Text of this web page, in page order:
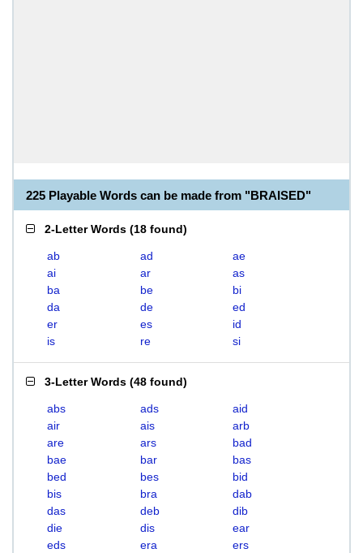
225 Playable Words can be made from "BRAISED"
2-Letter Words (18 found)
ab ad
ae
ai
ar
as
ba
be
bi
da
de
ed
er
es
id
is
re si
3-Letter Words (48 found)
abs ads
aid
air
ais
arb
are
ars
bad
bae
bar
bas
bed
bes
bid
bis
bra
dab
das
deb
dib
die
dis
ear
eds
era
ers